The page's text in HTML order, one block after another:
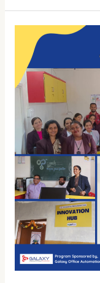
Myngken
Christian
HS
School
Wows
Visitors